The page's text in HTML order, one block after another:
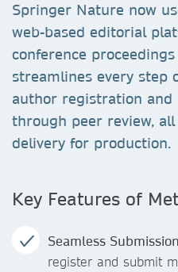
Springer Nature now
web-based editorial
conference
streamlines every step
author registration and
through peer review,
delivery for production.
Key Features of
Seamless
register and submit